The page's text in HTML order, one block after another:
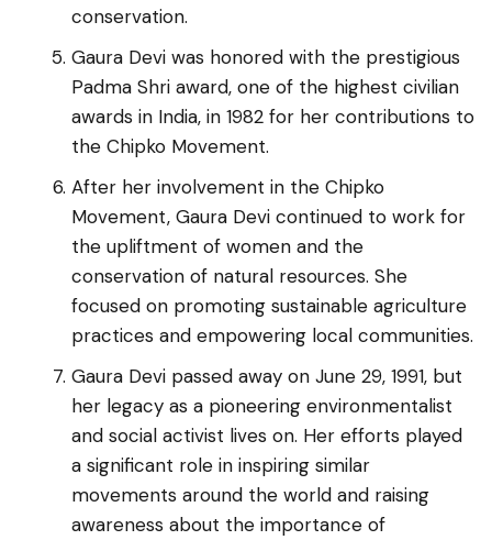
conservation.
Gaura Devi was honored with the prestigious
Padma Shri award, one of the highest civilian
awards in India, in 1982 for her contributions to
the Chipko Movement.
After her involvement in the Chipko
Movement, Gaura Devi continued to work for
the upliftment of women and the
conservation of natural resources. She
focused on promoting sustainable agriculture
practices and empowering local communities.
Gaura Devi passed away on June 29, 1991, but
her legacy as a pioneering environmentalist
and social activist lives on. Her efforts played
a significant role in inspiring similar
movements around the world and raising
awareness about the importance of